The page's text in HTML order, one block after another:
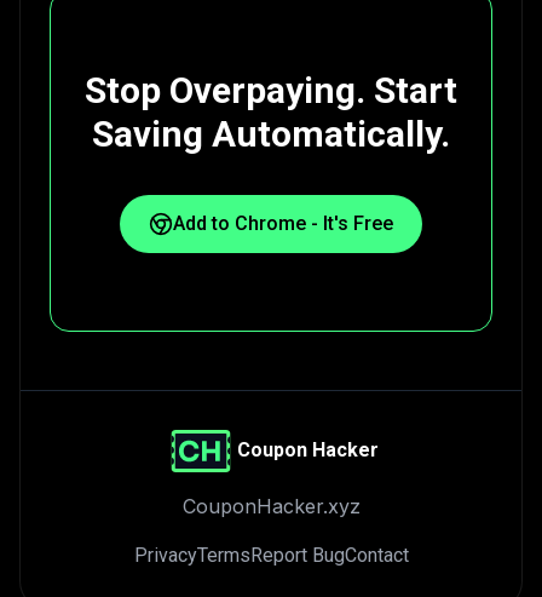
Stop Overpaying. Start
Saving Automatically.
Add to Chrome - It's Free
Coupon Hacker
CouponHacker.xyz
PrivacyTermsReport BugContact